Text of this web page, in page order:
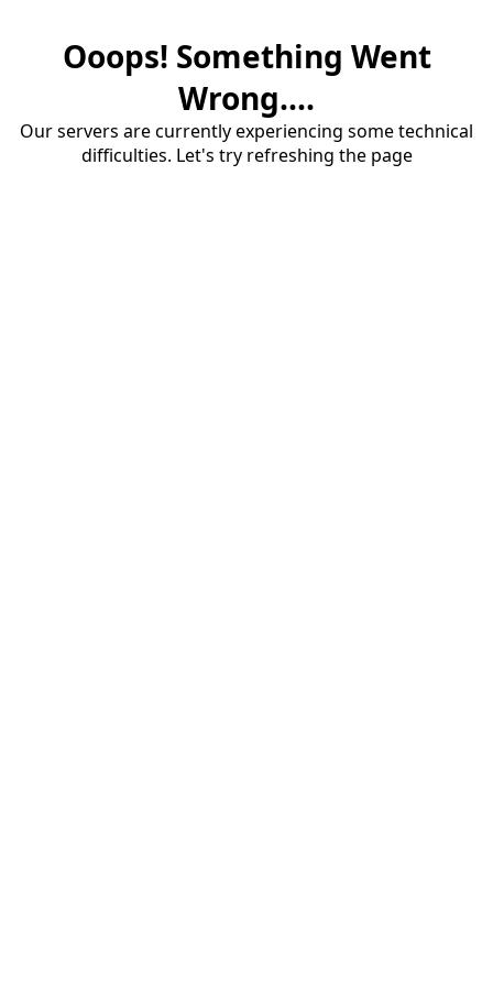
Ooops! Something Went
Wrong....
Our servers are currently experiencing some technical
difficulties. Let's try refreshing the page